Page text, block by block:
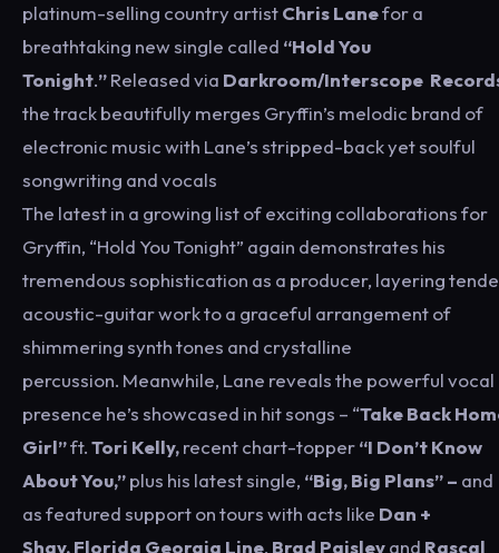
platinum-selling country artistChris Lanefor a
breathtaking new single called “Hold You
Tonight.”Released via Darkroom/Interscope
the track beautifully merges Gryffin’s melodic brand of
electronic music with Lane’s stripped-back yet soulful
songwriting and vocals
The latest in a growing list of exciting collaborations for
Gryffin, “Hold You Tonight” again demonstrates his
tremendous sophistication as a producer, layering
acoustic-guitar work to a graceful arrangement of
shimmering synth tones and crystalline
percussion. Meanwhile, Lane reveals the powerful vocal
presence he’s showcased in hit songs – “Take Back
Girl”ft.Tori Kelly,recent chart-topper“I Don’t Know
About You,”plus his latest single, “Big, Big Plans” – and
as featured support on tours with acts like Dan +
Shay,Florida Georgia Line, Brad Paisleyand Rascal